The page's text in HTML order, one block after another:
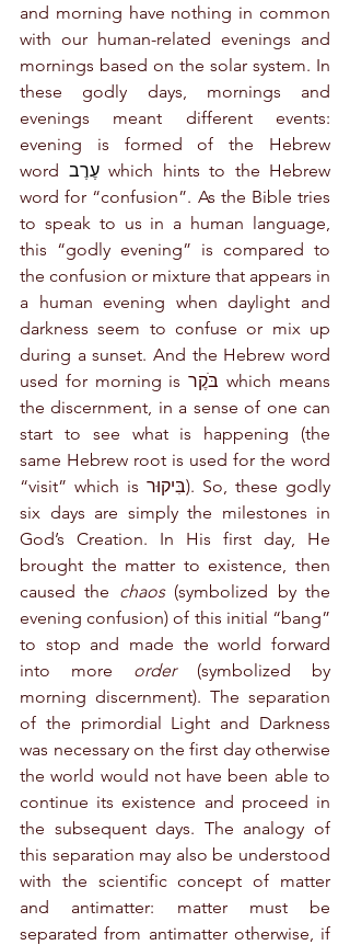
and morning have nothing in common
with our human-related evenings and
mornings based on the solar system. In
these godly days, mornings and
evenings meant different events:
evening is formed of the Hebrew
word עֶרֶב which hints to the Hebrew
word for “confusion”. As the Bible tries
to speak to us in a human language,
this “godly evening” is compared to
the confusion or mixture that appears in
a human evening when daylight and
darkness seem to confuse or mix up
during a sunset. And the Hebrew word
used for morning is בֹּקֶר which means
the discernment, in a sense of one can
start to see what is happening (the
same Hebrew root is used for the word
“visit” which is בִּיקוּר). So, these godly
six days are simply the milestones in
God’s Creation. In His first day, He
brought the matter to existence, then
caused the chaos (symbolized by the
evening confusion) of this initial “bang”
to stop and made the world forward
into more order (symbolized by
morning discernment). The separation
of the primordial Light and Darkness
was necessary on the first day otherwise
the world would not have been able to
continue its existence and proceed in
the subsequent days. The analogy of
this separation may also be understood
with the scientific concept of matter
and antimatter: matter must be
separated from antimatter otherwise, if